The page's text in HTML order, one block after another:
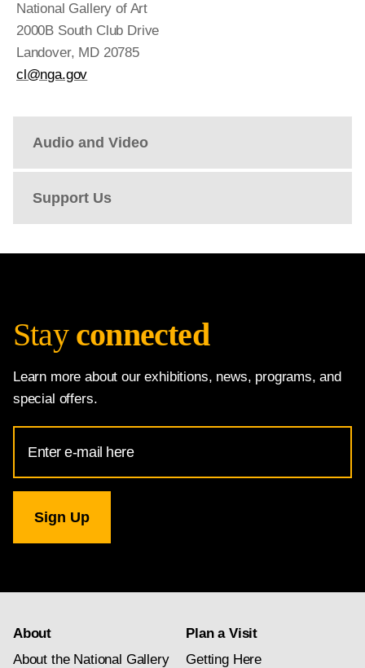
National Gallery of Art
2000B South Club Drive
Landover, MD 20785
cl@nga.gov
Audio and Video
Support Us
Stay connected
Learn more about our exhibitions, news, programs, and
special offers.
Address
for
Gallery
newsletter
About
About the National Gallery
Plan a Visit
Getting Here